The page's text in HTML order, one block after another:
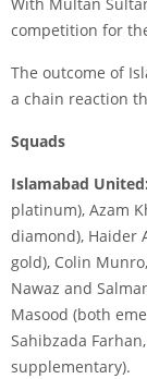
competition for
The outcome of
a chain reaction
Squads
Islamabad United:
platinum), Azam
diamond), Haider
gold), Colin
Nawaz and
Masood (both
Sahibzada
supplementary).